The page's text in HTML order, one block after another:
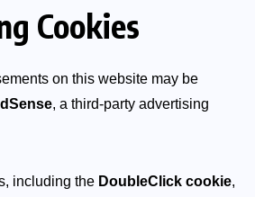
Cookies
on this website may be
, a third-party advertising
including the DoubleClick cookie,